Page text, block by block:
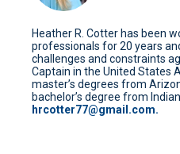
Heather R. Cotter has been
professionals for 20 years
challenges and constraints
Captain in the United States
master’s degrees from
bachelor’s degree from
hrcotter77@gmail.com.